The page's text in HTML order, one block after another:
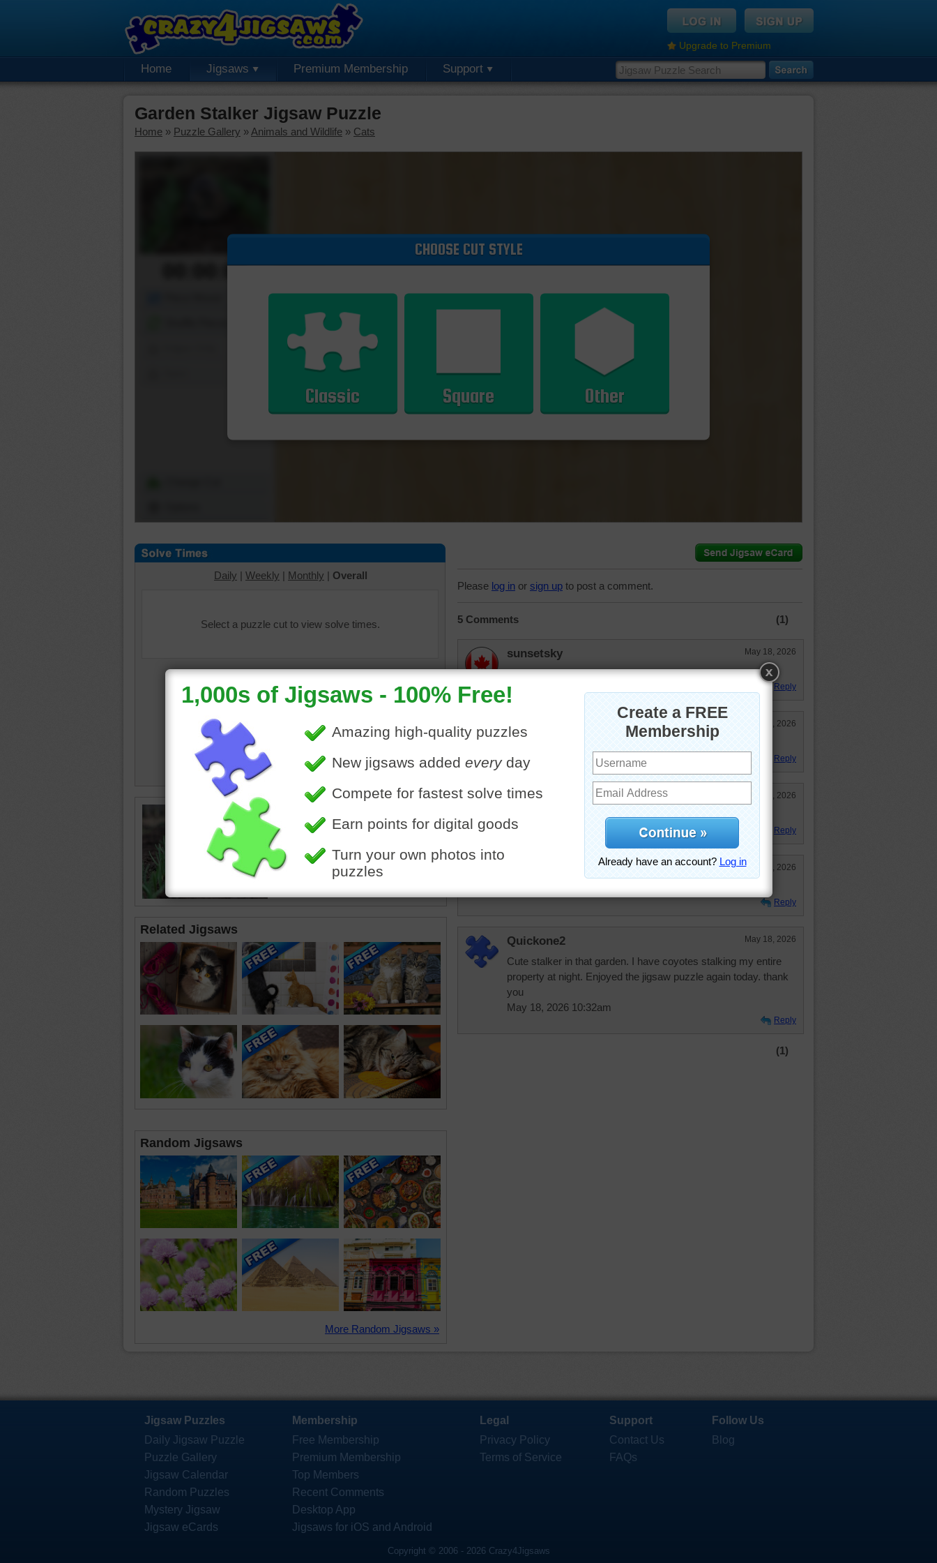
Upgrade to Premium
Home Jigsaws Premium Membership Support
Garden Stalker Jigsaw Puzzle
Home » Puzzle Gallery » Animals and Wildlife » Cats
00:00:00
CHOOSE CUT STYLE
Classic Square Other
Daily | Weekly | Monthly | Overall
Select a puzzle cut to view solve times.
Related Jigsaws
Random Jigsaws
More Random Jigsaws »
Please log in or sign up to post a comment.
5 Comments (1)
sunsetsky May 18, 2026
I love that cute little face! Very intent little hunter.
Reply
JAMP124 May 18, 2026
Reply
lilbc77 May 18, 2026
Cute lurker.
Reply
May 18, 2026
Reply
Quickone2 May 18, 2026
Cute stalker in that garden. I have coyotes stalking my entire
property at night. Enjoyed the jigsaw puzzle again today. thank
you
May 18, 2026 10:32am
Reply
(1)
Jigsaw Puzzles
Daily Jigsaw Puzzle
Puzzle Gallery
Jigsaw Calendar
Random Puzzles
Mystery Jigsaw
Jigsaw eCards
Membership
Free Membership
Premium Membership
Top Members
Recent Comments
Desktop App
Jigsaws for iOS and Android
Legal
Privacy Policy
Terms of Service
Support
Contact Us
FAQs
Follow Us
Blog
Copyright © 2006 - 2026 Crazy4Jigsaws